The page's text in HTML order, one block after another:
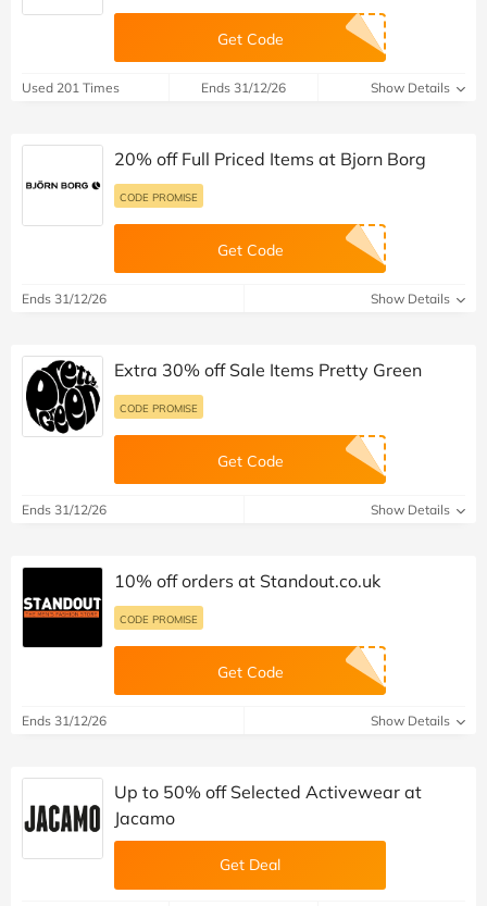
Get Code
Used 201 Times Ends 31/12/26 Show Details
20% off Full Priced Items at Bjorn Borg
CODE PROMISE
Get Code
Ends 31/12/26 Show Details
Extra 30% off Sale Items Pretty Green
CODE PROMISE
Get Code
Ends 31/12/26 Show Details
10% off orders at Standout.co.uk
CODE PROMISE
Get Code
Ends 31/12/26 Show Details
Up to 50% off Selected Activewear at
Jacamo
Get Deal